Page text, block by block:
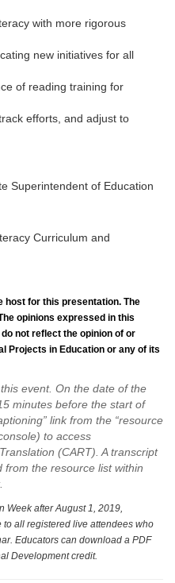
with more rigorous
new initiatives for all
of reading training for
efforts, and adjust to
Superintendent of Education
Curriculum and
host for this presentation. The
opinions expressed in this
not reflect the opinion of or
Projects in Education or any of its
event. On the date of the
minutes before the start of
link from the “resource
to access
(CART). A transcript
from the resource list within
Week after August 1, 2019,
all registered live attendees who
Educators can download a PDF
Development credit.